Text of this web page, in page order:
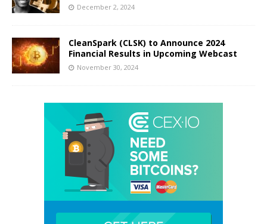
December 2, 2024
CleanSpark (CLSK) to Announce 2024
Financial Results in Upcoming Webcast
November 30, 2024